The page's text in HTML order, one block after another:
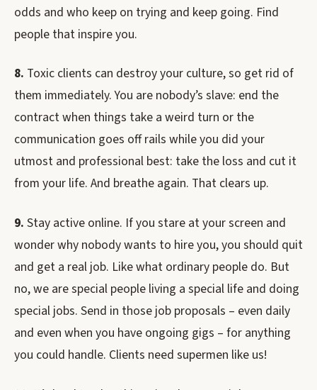
odds and who keep on trying and keep going. Find
people that inspire you.
8. Toxic clients can destroy your culture, so get rid of
them immediately. You are nobody’s slave: end the
contract when things take a weird turn or the
communication goes off rails while you did your
utmost and professional best: take the loss and cut it
from your life. And breathe again. That clears up.
9. Stay active online. If you stare at your screen and
wonder why nobody wants to hire you, you should quit
and get a real job. Like what ordinary people do. But
no, we are special people living a special life and doing
special jobs. Send in those job proposals – even daily
and even when you have ongoing gigs – for anything
you could handle. Clients need supermen like us!